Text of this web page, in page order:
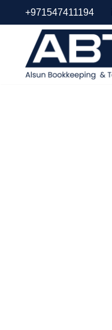
content
+971547411194